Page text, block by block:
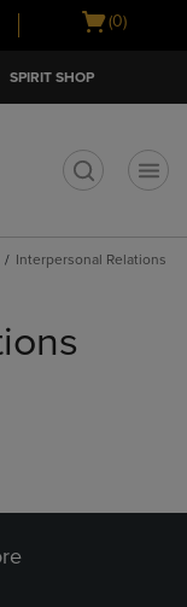
Open
(0)
SPIRIT SHOP
Interpersonal Relations